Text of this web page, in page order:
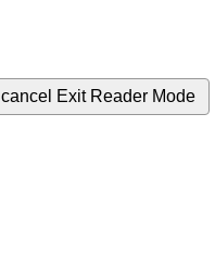
cancel Exit Reader Mode